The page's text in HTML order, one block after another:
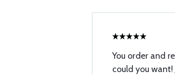
You order and
could you want!